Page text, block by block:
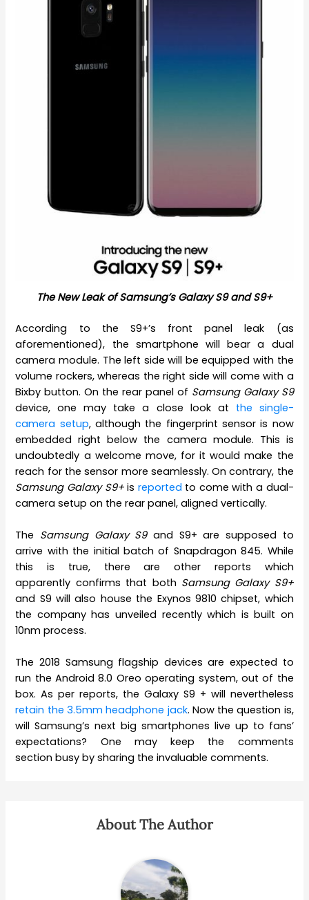
The New Leak of Samsung’s Galaxy S9 and S9+
According to the S9+’s front panel leak (as
aforementioned), the smartphone will bear a dual
camera module. The left side will be equipped with the
volume rockers, whereas the right side will come with a
Bixby button. On the rear panel of Samsung Galaxy S9
device, one may take a close look at the single-
camera setup, although the fingerprint sensor is now
embedded right below the camera module. This is
undoubtedly a welcome move, for it would make the
reach for the sensor more seamlessly. On contrary, the
Samsung Galaxy S9+is reported to come with a dual-
camera setup on the rear panel, aligned vertically.
The Samsung Galaxy S9and S9+ are supposed to
arrive with the initial batch of Snapdragon 845. While
this is true, there are other reports which
apparently confirms that both Samsung Galaxy S9+
and S9 will also house the Exynos 9810 chipset, which
the company has unveiled recently which is built on
10nm process.
The 2018 Samsung flagship devices are expected to
run the Android 8.0 Oreo operating system, out of the
box. As per reports, the Galaxy S9 + will nevertheless
retain the 3.5mm headphone jack. Now the question is,
will Samsung’s next big smartphones live up to fans’
expectations? One may keep the comments
section busy by sharing the invaluable comments.
About The Author